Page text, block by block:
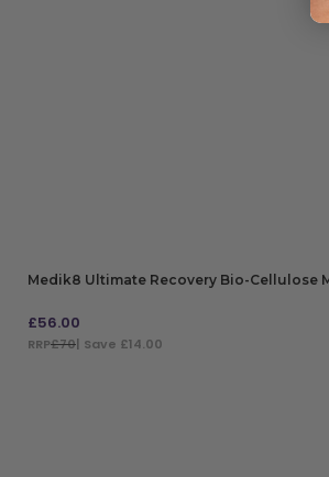
Medik8 Ultimate Recovery Bio-Cellulose
£56.00
RRP£70| Save £14.00